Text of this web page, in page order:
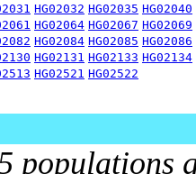
HG02032 HG02035 HG02040
HG02064 HG02067 HG02069
HG02084 HG02085 HG02086
HG02131 HG02133 HG02134
HG02521 HG02522
populations